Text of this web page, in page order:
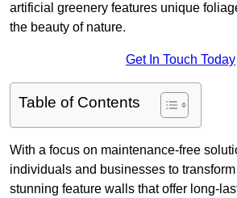
artificial greenery features unique
the beauty of nature.
Get In Touch Today
Table of Contents
With a focus on maintenance-free
individuals and businesses to
stunning feature walls that offer long-